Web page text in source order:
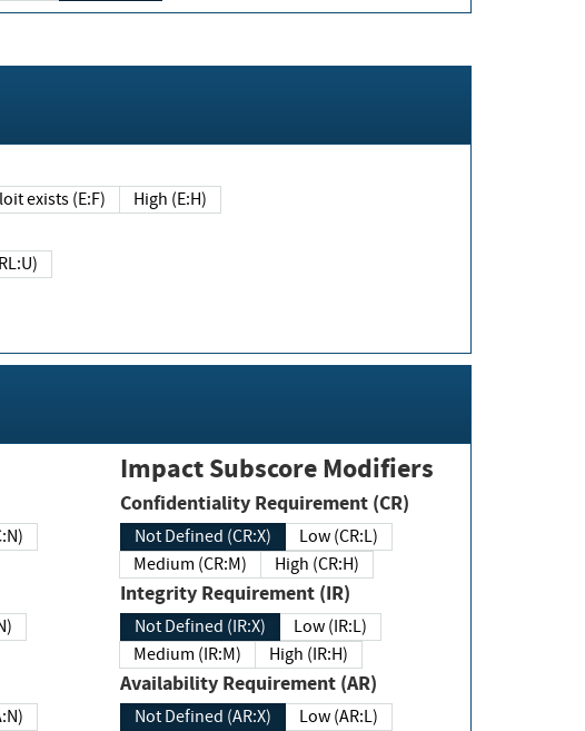
exploit exists (E:F) High (E:H)
(RL:U)
Impact Subscore Modifiers
Confidentiality Requirement (CR)
Not Defined (CR:X)
Low (CR:L)
Medium (CR:M)
High (CR:H)
Integrity Requirement (IR)
Not Defined (IR:X)
Low (IR:L)
Medium (IR:M)
High (IR:H)
Availability Requirement (AR)
Not Defined (AR:X)
Low (AR:L)